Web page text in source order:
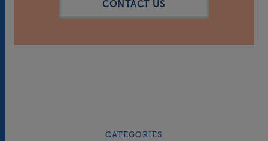
CONTACT US
CATEGORIES